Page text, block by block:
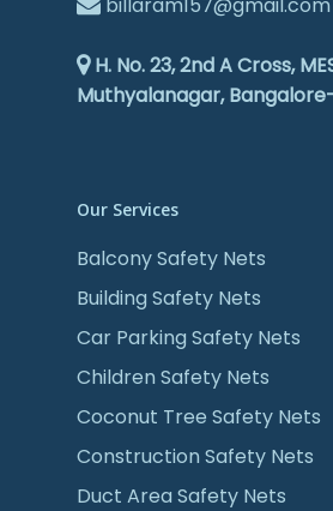
H. No. 23, 2nd A Cross,
Muthyalanagar,
Our Services
Balcony Safety Nets
Building Safety Nets
Car Parking Safety Nets
Children Safety Nets
Coconut Tree Safety Nets
Construction Safety Nets
Duct Area Safety Nets